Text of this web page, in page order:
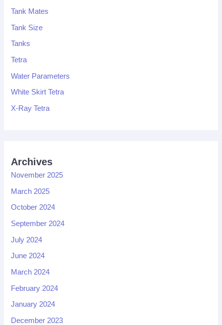
Tank Mates
Tank Size
Tanks
Tetra
Water Parameters
White Skirt Tetra
X-Ray Tetra
Archives
November 2025
March 2025
October 2024
September 2024
July 2024
June 2024
March 2024
February 2024
January 2024
December 2023